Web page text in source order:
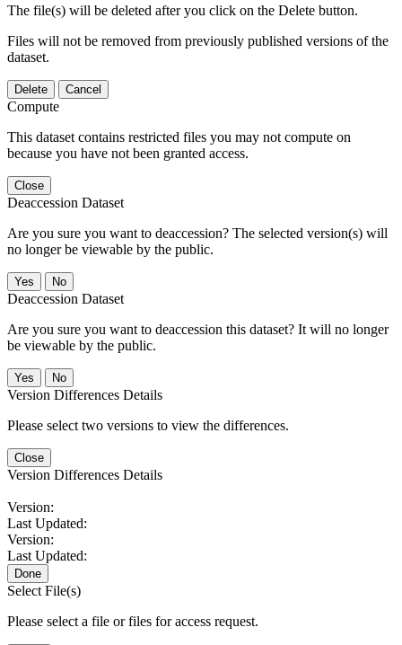
The file(s) will be deleted after you click on the Delete button.
Files will not be removed from previously published versions of the
dataset.
Delete Cancel
Compute
This dataset contains restricted files you may not compute on
because you have not been granted access.
Close
Deaccession Dataset
Are you sure you want to deaccession? The selected version(s) will
no longer be viewable by the public.
No
Deaccession Dataset
Are you sure you want to deaccession this dataset? It will no longer
be viewable by the public.
No
Version Differences Details
Please select two versions to view the differences.
Close
Version Differences Details
Version:
Last Updated:
Version:
Last Updated:
Done
Select File(s)
Please select a file or files for access request.